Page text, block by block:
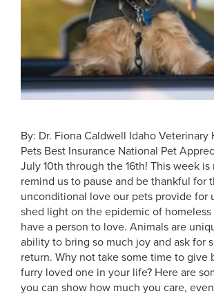
By: Dr. Fiona Caldwell Idaho Veterinary
Pets Best Insurance National Pet
July 10th through the 16th! This week is
remind us to pause and be thankful for
unconditional love our pets provide for
shed light on the epidemic of
have a person to love. Animals are
ability to bring so much joy and ask for
return. Why not take some time to give
furry loved one in your life? Here are
you can show how much you care,